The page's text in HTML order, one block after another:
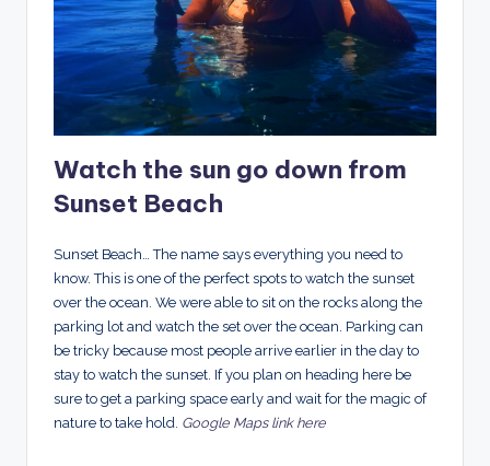
Watch the sun go down from
Sunset Beach
Sunset Beach… The name says everything you need to
know. This is one of the perfect spots to watch the sunset
over the ocean. We were able to sit on the rocks along the
parking lot and watch the set over the ocean. Parking can
be tricky because most people arrive earlier in the day to
stay to watch the sunset. If you plan on heading here be
sure to get a parking space early and wait for the magic of
nature to take hold. Google Maps link here